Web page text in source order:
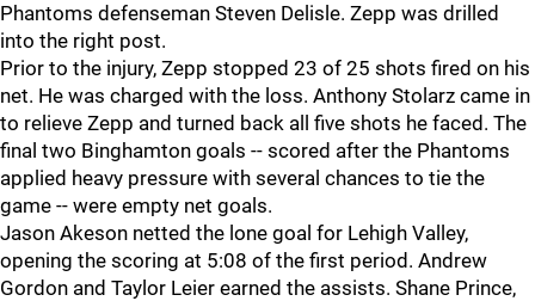
Phantoms defenseman Steven Delisle. Zepp was drilled
into the right post.
Prior to the injury, Zepp stopped 23 of 25 shots fired on his
net. He was charged with the loss. Anthony Stolarz came in
to relieve Zepp and turned back all five shots he faced. The
final two Binghamton goals -- scored after the Phantoms
applied heavy pressure with several chances to tie the
game -- were empty net goals.
Jason Akeson netted the lone goal for Lehigh Valley,
opening the scoring at 5:08 of the first period. Andrew
Gordon and Taylor Leier earned the assists. Shane Prince,